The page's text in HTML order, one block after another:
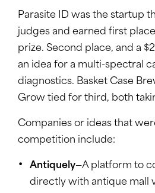
Parasite ID was the startup
judges and earned first
prize. Second place, and a
an idea for a multi-spectral
diagnostics. Basket Case
Grow tied for third, both
Companies or ideas that
competition include:
Antiquely—A platform to
directly with antique mall